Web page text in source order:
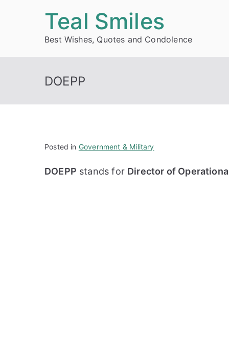
Teal Smiles
Best Wishes, Quotes and Condolence
DOEPP
Posted in Government & Military
DOEPP stands for Director of